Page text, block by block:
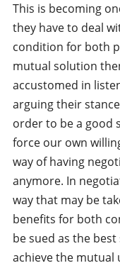
This is becoming
they have to deal
condition for both
mutual solution
accustomed in
arguing their
order to be a good
force our own
way of having
anymore. In
way that may be
benefits for both
be sued as the
achieve the mutual